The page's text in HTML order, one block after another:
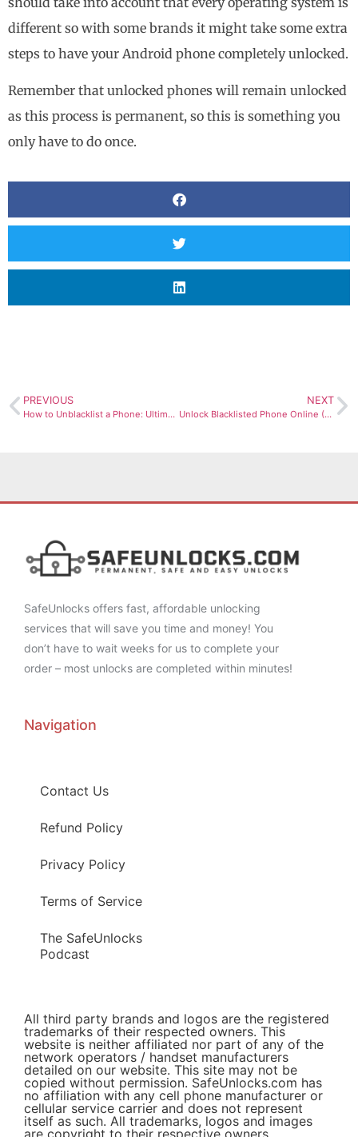
different so with some brands it might take some extra
steps to have your Android phone completely unlocked.
Remember that unlocked phones will remain unlocked
as this process is permanent, so this is something you
only have to do once.
PREVIOUS
How to Unblacklist a Phone: Ultimate Blacklist Removal Tool
NEXT
Unlock Blacklisted Phone Online (Easy & Fast)
SafeUnlocks offers fast, affordable unlocking
services that will save you time and money! You
don’t have to wait weeks for us to complete your
order – most unlocks are completed within minutes!
Navigation
Contact Us
Refund Policy
Privacy Policy
Terms of Service
The SafeUnlocks
Podcast
All third party brands and logos are the registered
trademarks of their respected owners. This
website is neither affiliated nor part of any of the
network operators / handset manufacturers
detailed on our website. This site may not be
copied without permission. SafeUnlocks.com has
no affiliation with any cell phone manufacturer or
cellular service carrier and does not represent
itself as such. All trademarks, logos and images